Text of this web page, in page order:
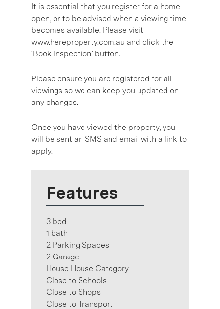
It is essential that you register for a home
open, or to be advised when a viewing time
becomes available. Please visit
www.hereproperty.com.au and click the
‘Book Inspection’ button.
Please ensure you are registered for all
viewings so we can keep you updated on
any changes.
Once you have viewed the property, you
will be sent an SMS and email with a link to
apply.
Features
3 bed
1 bath
2 Parking Spaces
2 Garage
House House Category
Close to Schools
Close to Shops
Close to Transport